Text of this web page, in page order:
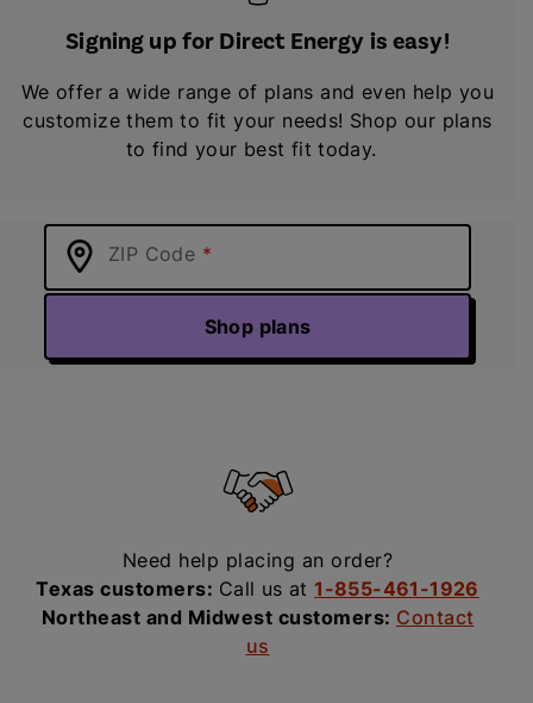
Signing up for Direct Energy is easy!
We offer a wide range of plans and even help you
customize them to fit your needs! Shop our plans
to find your best fit today.
ZIP Code
Shop plans
Need help placing an order?
Texas customers: Call us at1-855-461-1926
Northeast and Midwest customers: Contact
us